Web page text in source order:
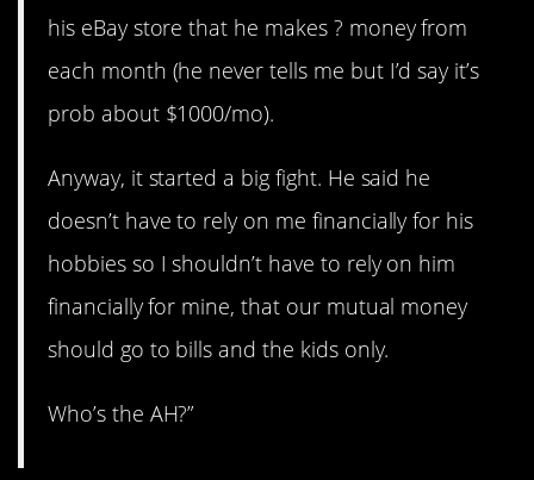
his eBay store that he makes ? money from
each month (he never tells me but I’d say it’s
prob about $1000/mo).
Anyway, it started a big fight. He said he
doesn’t have to rely on me financially for his
hobbies so I shouldn’t have to rely on him
financially for mine, that our mutual money
should go to bills and the kids only.
Who’s the AH?”